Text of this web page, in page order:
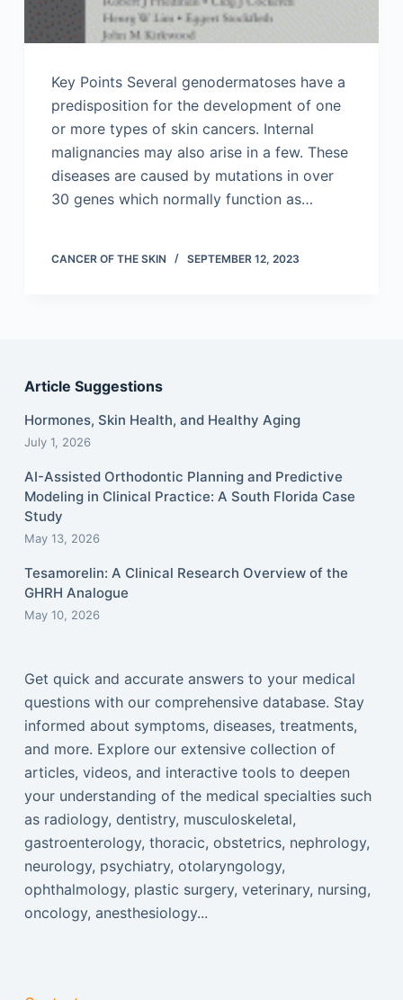
Key Points Several genodermatoses have a
predisposition for the development of one
or more types of skin cancers. Internal
malignancies may also arise in a few. These
diseases are caused by mutations in over
30 genes which normally function as…
CANCER OF THE SKIN SEPTEMBER 12, 2023
Article Suggestions
Hormones, Skin Health, and Healthy Aging
July 1, 2026
AI-Assisted Orthodontic Planning and Predictive
Modeling in Clinical Practice: A South Florida Case
Study
May 13, 2026
Tesamorelin: A Clinical Research Overview of the
GHRH Analogue
May 10, 2026
Get quick and accurate answers to your medical
questions with our comprehensive database. Stay
informed about symptoms, diseases, treatments,
and more. Explore our extensive collection of
articles, videos, and interactive tools to deepen
your understanding of the medical specialties such
as radiology, dentistry, musculoskeletal,
gastroenterology, thoracic, obstetrics, nephrology,
neurology, psychiatry, otolaryngology,
ophthalmology, plastic surgery, veterinary, nursing,
oncology, anesthesiology...